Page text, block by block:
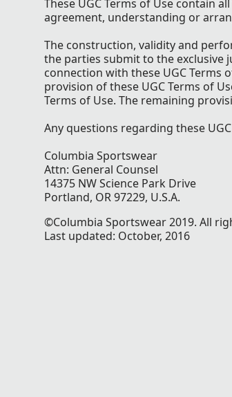
These UGC Terms of Use contain
agreement, understanding or
The construction, validity and
the parties submit to the exclusive
connection with these UGC Terms
provision of these UGC Terms of
Terms of Use. The remaining
Any questions regarding these
Columbia Sportswear
Attn: General Counsel
14375 NW Science Park Drive
Portland, OR 97229, U.S.A.
©Columbia Sportswear 2019. All
Last updated: October, 2016